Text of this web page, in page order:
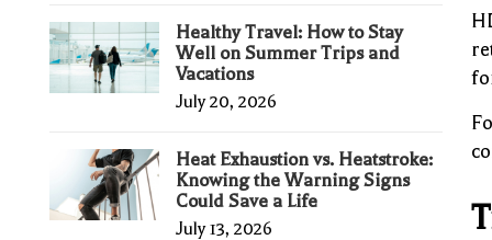
Healthy Travel: How to Stay
Well on Summer Trips and
Vacations
July 20, 2026
Heat Exhaustion vs. Heatstroke:
Knowing the Warning Signs
Could Save a Life
July 13, 2026